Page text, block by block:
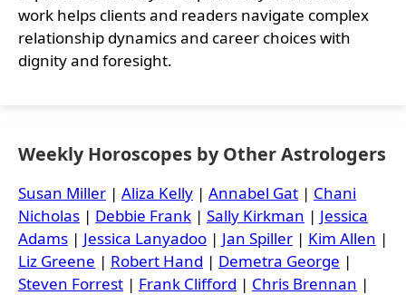
work helps clients and readers navigate complex
relationship dynamics and career choices with
dignity and foresight.
Weekly Horoscopes by Other Astrologers
Susan Miller | Aliza Kelly | Annabel Gat | Chani
Nicholas | Debbie Frank | Sally Kirkman | Jessica
Adams | Jessica Lanyadoo | Jan Spiller | Kim Allen |
Liz Greene | Robert Hand | Demetra George |
Steven Forrest | Frank Clifford | Chris Brennan |